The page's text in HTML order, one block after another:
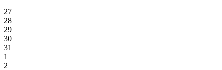
27
28
29
30
31
1
2